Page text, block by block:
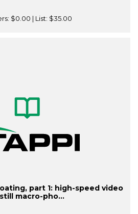
$0.00 | List: $35.00
part 1: high-speed video
macro-pho...